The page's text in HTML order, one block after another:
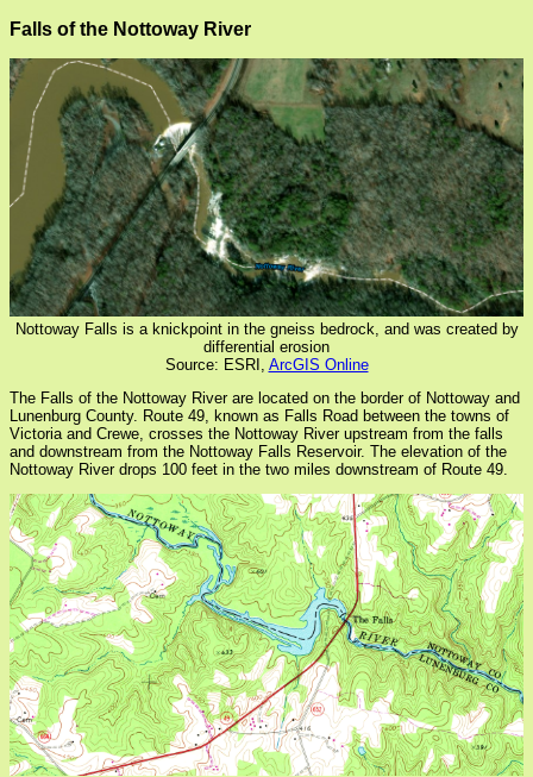
Falls of the Nottoway River
Nottoway Falls is a knickpoint in the gneiss bedrock, and was created by
differential erosion
Source: ESRI, ArcGIS Online
The Falls of the Nottoway River are located on the border of Nottoway and
Lunenburg County. Route 49, known as Falls Road between the towns of
Victoria and Crewe, crosses the Nottoway River upstream from the falls
and downstream from the Nottoway Falls Reservoir. The elevation of the
Nottoway River drops 100 feet in the two miles downstream of Route 49.